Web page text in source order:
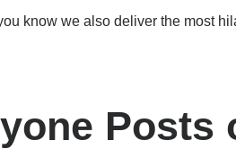
know we also deliver the most
Posts